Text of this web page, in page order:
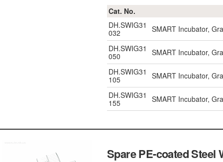
Cat. No.
DH.SWIG31
032
SMART Incubator,
DH.SWIG31
050
SMART Incubator,
DH.SWIG31
105
SMART Incubator,
DH.SWIG31
155
SMART Incubator,
Spare PE-coated Steel